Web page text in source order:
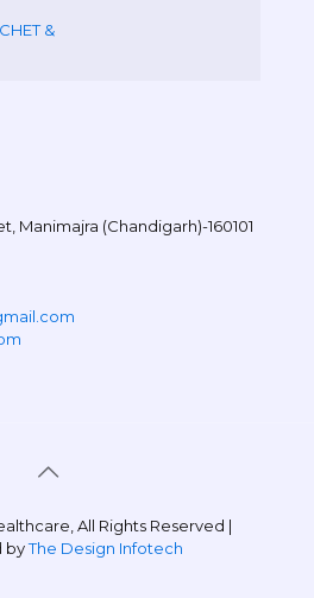
&
Manimajra (Chandigarh)-160101
All Rights Reserved |
byThe Design Infotech